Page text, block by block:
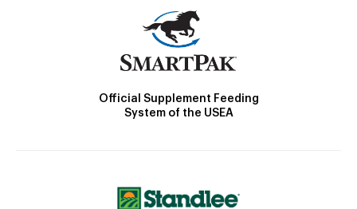
Official Supplement Feeding
System of the USEA